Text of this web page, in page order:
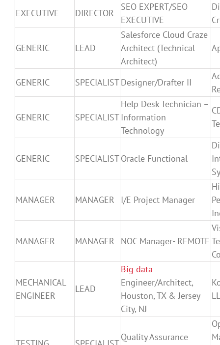
EXECUTIVE
DIRECTOR
SEO EXPERT/SEO
EXECUTIVE
GENERIC LEAD
Salesforce Cloud Craze
Architect (Technical
Architect)
GENERIC SPECIALISTDesigner/Drafter II
GENERIC SPECIALIST
Help Desk Technician –
Information
Technology
GENERIC SPECIALISTOracle Functional
MANAGER MANAGER I/E Project Manager
MANAGER MANAGER NOC Manager- REMOTE
MECHANICAL
ENGINEER
LEAD
Big data
Engineer/Architect,
Houston, TX & Jersey
City, NJ
Quality Assurance